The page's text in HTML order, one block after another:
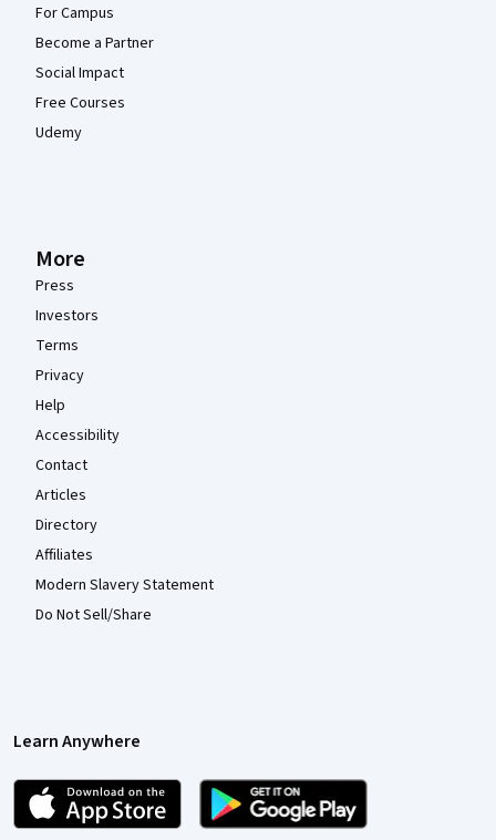
For Campus
Become a Partner
Social Impact
Free Courses
Udemy
More
Press
Investors
Terms
Privacy
Help
Accessibility
Contact
Articles
Directory
Affiliates
Modern Slavery Statement
Do Not Sell/Share
Learn Anywhere